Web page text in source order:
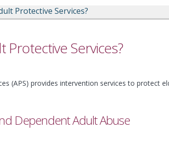
Protective Services?
Protective Services?
(APS) provides intervention services to protect
Dependent Adult Abuse